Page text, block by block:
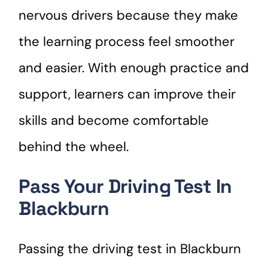
nervous drivers because they make
the learning process feel smoother
and easier. With enough practice and
support, learners can improve their
skills and become comfortable
behind the wheel.
Pass Your Driving Test In
Blackburn
Passing the driving test in Blackburn